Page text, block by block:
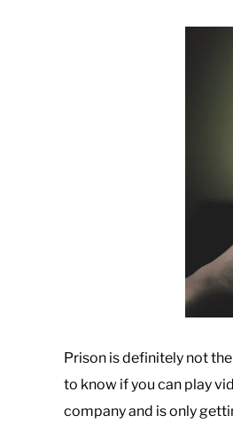
Prison is definitely not
to know if you can play
company and is only